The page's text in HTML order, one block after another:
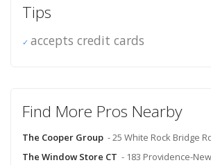
Tips
accepts credit cards
Find More Pros Nearby
The Cooper Group - 25 White Rock Bridge
The Window Store CT - 183 Providence-